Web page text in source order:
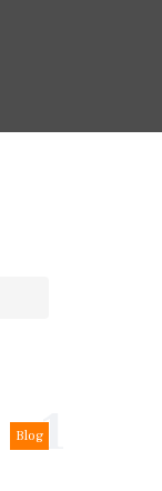
1
Blog